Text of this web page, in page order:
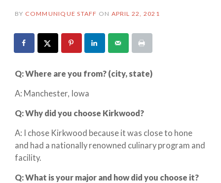
BY COMMUNIQUE STAFF ON APRIL 22, 2021
Q:Where are you from? (city, state)
A: Manchester, Iowa
Q:Why did you choose Kirkwood?
A: I chose Kirkwood because it was close to hone
and had a nationally renowned culinary program and
facility.
Q:What is your major and how did you choose it?